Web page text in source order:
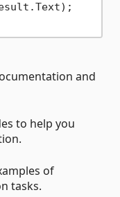
and
to help you
of
tasks.